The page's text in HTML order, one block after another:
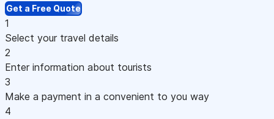
Get a Free Quote
1
Select your travel details
2
Enter information about tourists
3
Make a payment in a convenient to you way
4